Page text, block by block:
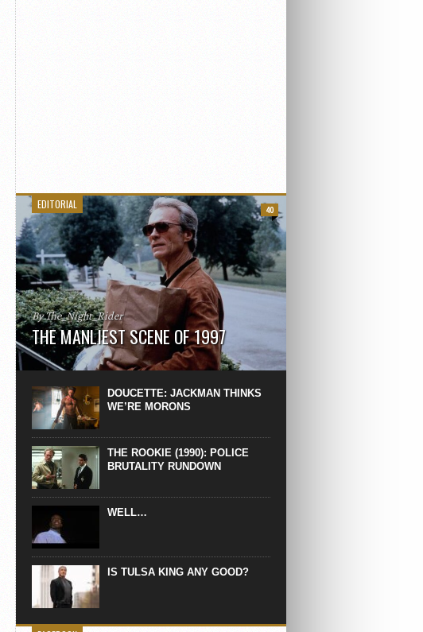
EDITORIAL
By The_Night_Rider
THE MANLIEST SCENE OF 1997
Here is the manliest scene of 1997. From the
movie Absolute Power, a Deep State government
agent sneaks into a hospital to finish off Clint
Eastwood’s daughter, who wasn’t...
40
DOUCETTE: JACKMAN THINKS
WE’RE MORONS
THE ROOKIE (1990): POLICE
BRUTALITY RUNDOWN
WELL…
IS TULSA KING ANY GOOD?